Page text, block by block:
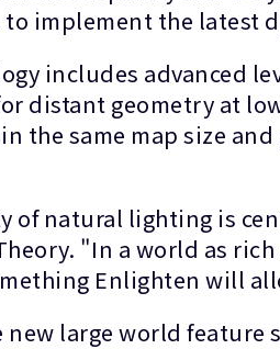
implement the latest
includes advanced
distant geometry at
the same map size
of natural lighting is
"In a world as
Enlighten will
new large world feature